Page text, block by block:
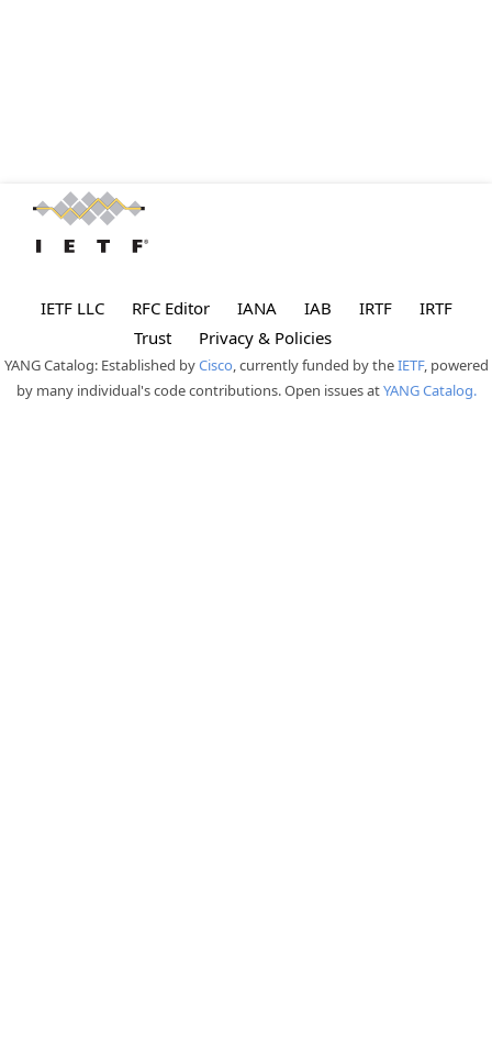
IETF LLC RFC Editor IANA IAB IRTF
IRTF
Trust
Privacy & Policies
YANG Catalog: Established byCisco, currently funded by theIETF, powered
by many individual's code contributions. Open issues atYANG Catalog.